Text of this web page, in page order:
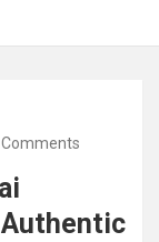
Comments
Authentic